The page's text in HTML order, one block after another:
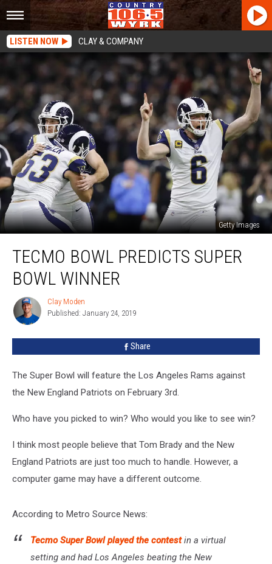
LISTEN NOW CLAY & COMPANY
Getty Images
Bowl
Predicts
Super
Winner
TECMO BOWL PREDICTS SUPER
BOWL WINNER
Clay
Moden
Clay Moden
Published: January 24, 2019
Share
The Super Bowl will feature the Los Angeles Rams against
the New England Patriots on February 3rd.
Who have you picked to win? Who would you like to see win?
I think most people believe that Tom Brady and the New
England Patriots are just too much to handle. However, a
computer game may have a different outcome.
According to Metro Source News:
Tecmo Super Bowl played the contestin a virtual
setting and had Los Angeles beating the New